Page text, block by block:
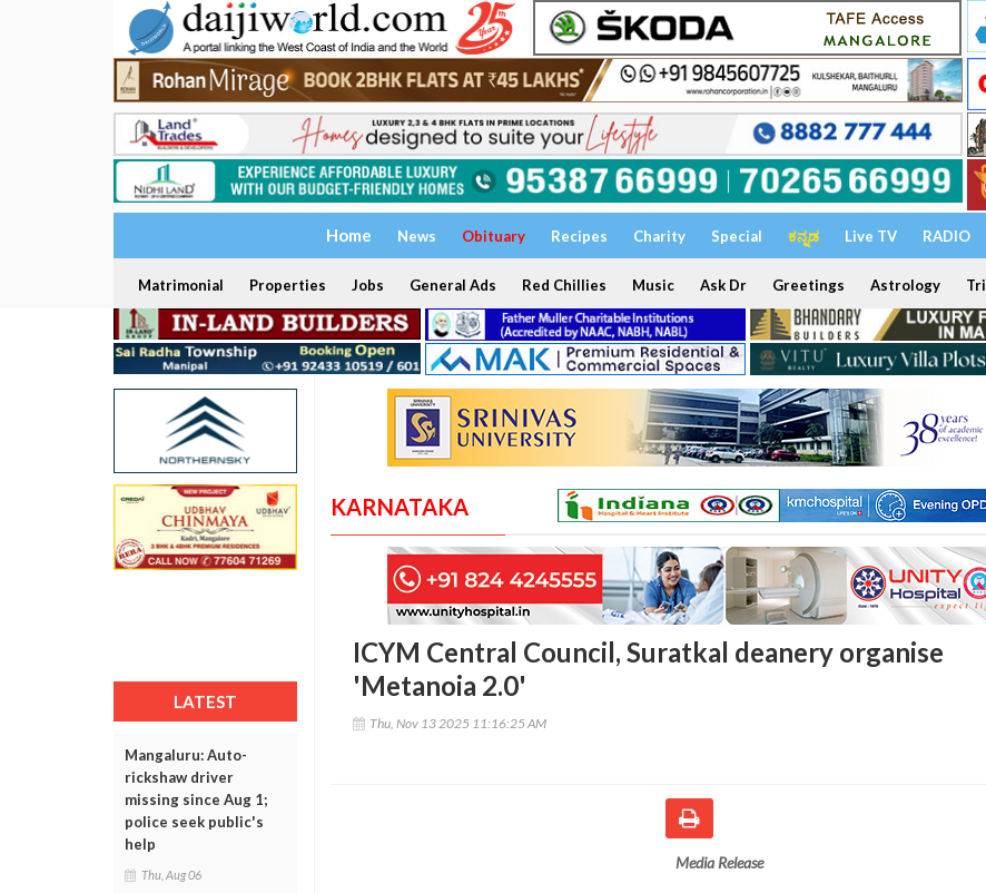
Home News Obituary Recipes Charity Special ಕನ್ನಡ Live TV RADIO
Matrimonial Properties Jobs General Ads Red Chillies Music Ask Dr Greetings Astrology
LATEST
Mangaluru: Auto-
rickshaw driver
missing since Aug 1;
police seek public's
help
Thu, Aug 06
KARNATAKA
ICYM Central Council, Suratkal deanery organise
'Metanoia 2.0'
Thu, Nov 13 2025 11:16:25 AM
Media Release